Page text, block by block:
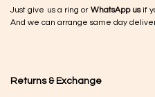
Just give us a ring or WhatsApp usif
And we can arrange same day
Returns & Exchange